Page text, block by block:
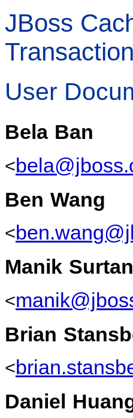
JBoss
User
Bela Ban
<
Ben Wang
<
Manik
<
Brian
<
Daniel